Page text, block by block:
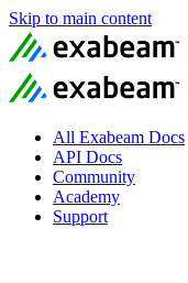
Skip to main content
All Exabeam Docs
API Docs
Community
Academy
Support